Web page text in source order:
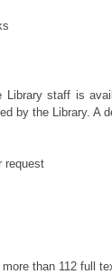
staff is
by the Library. A
request
than 112 full